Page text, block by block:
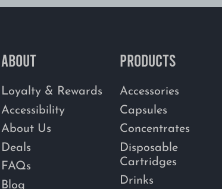
ABOUT
Loyalty & Rewards
Accessibility
About Us
Deals
FAQs
Blog
PRODUCTS
Accessories
Capsules
Concentrates
Disposable
Cartridges
Drinks